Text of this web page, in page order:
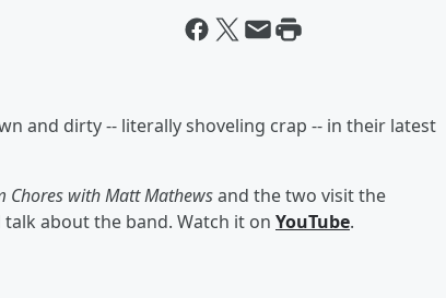
and dirty -- literally shoveling crap -- in their latest
Chores with Matt Mathewsand the two visit the
about the band. Watch it on YouTube.